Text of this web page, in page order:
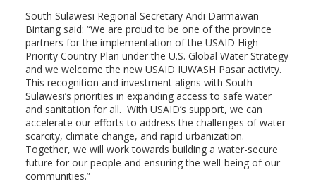
South Sulawesi Regional Secretary Andi Darmawan
Bintang said: “We are proud to be one of the province
partners for the implementation of the USAID High
Priority Country Plan under the U.S. Global Water Strategy
and we welcome the new USAID IUWASH Pasar activity.
This recognition and investment aligns with South
Sulawesi’s priorities in expanding access to safe water
and sanitation for all. With USAID’s support, we can
accelerate our efforts to address the challenges of water
scarcity, climate change, and rapid urbanization.
Together, we will work towards building a water-secure
future for our people and ensuring the well-being of our
communities.”